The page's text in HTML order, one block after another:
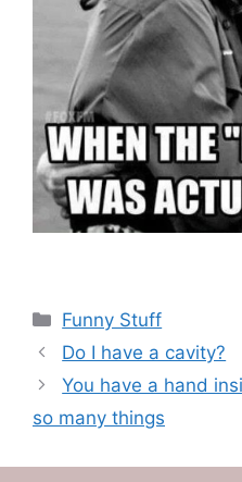
Categories
Funny Stuff
Do I have a cavity?
You have a hand
so many things